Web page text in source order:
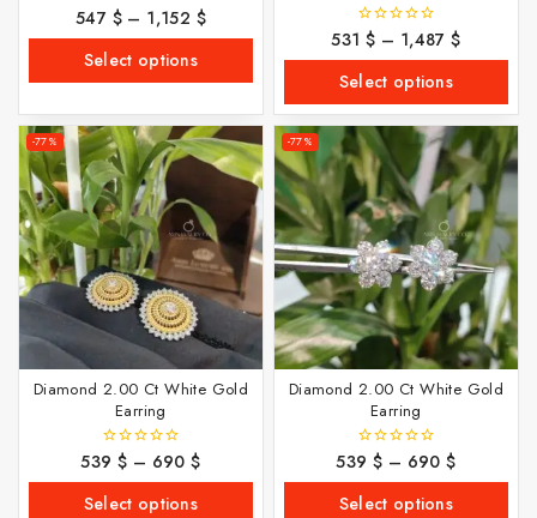
0
out
5
547 $ – 1,152 $
Select options
0
out
5
531$ – 1,487$
Select options
-77%
Diamond 2.00 Ct White Gold
Earring
0
out
5
539 $ – 690$
Select options
-77%
Diamond 2.00 Ct White Gold
Earring
0
out
5
539 $ – 690$
Select options